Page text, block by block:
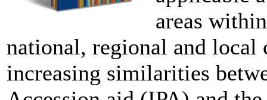
areas
national, regional and local
increasing similarities